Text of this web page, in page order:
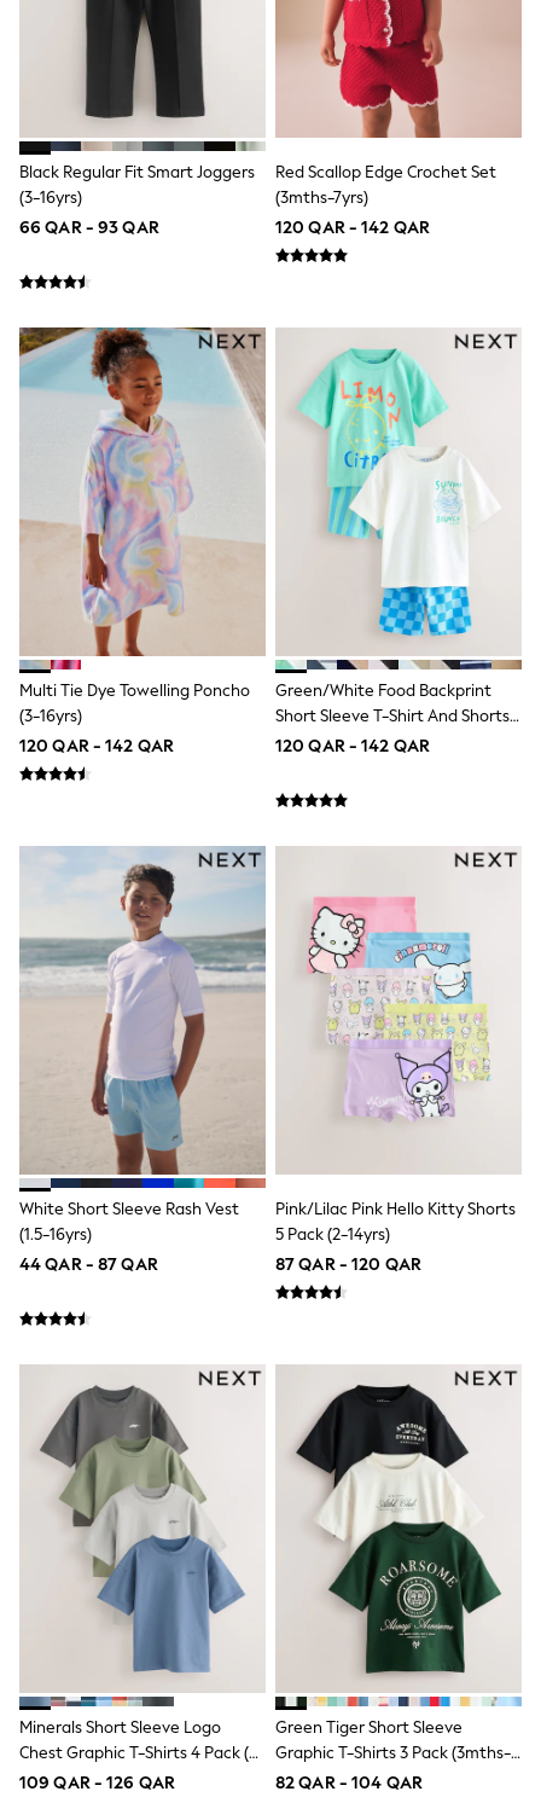
Polo Shirts
Sweatshirts
Cardigans
Coats & Jackets
Underwear
Socks & Tights
Multipacks
All Girls Sports & Swimwear
Tops
Nike
Shop All
Shoes
Coats & Jackets
Bags & Accessories
Shirts
Polo Shirts
Shop all
Shoes
Coats & Jackets
Bags
Polo Shirts
Blue
Black
Grey
Red
All Branded Schoolwear
Start Rite
Smiggle
Eastpak
Bags & Backpacks
Caps
Belts
Jumpers
Polo Shirts
All Girls Sports & Swimwear
T-Shirts
Bags & Backpacks
Lunchboxes
Caps
Bags
Blouses
Shirts
Polo Shirts
GIRLS
New In
12-14 years
15+ years
All Clothing
Coats & Jackets
Dresses
Holiday Shop
Jeans
Jumpsuits & Playsuits
All Girl's New In
Kid's Top Picks
Top & Bottom Sets
Polka Dots
THE SET
Knitwear
Loungewear
Nightwear & Pyjamas
Occasionwear
Black Regular Fit Smart Joggers
(3-16yrs)
66 QAR - 93 QAR
Red Scallop Edge Crochet Set
(3mths-7yrs)
120 QAR - 142 QAR
Multi Tie Dye Towelling Poncho
(3-16yrs)
120 QAR - 142 QAR
Green/White Food Backprint
Short Sleeve T-Shirt And Shorts
Set 2 Pack (3mths-7yrs)
120 QAR - 142 QAR
White Short Sleeve Rash Vest
(1.5-16yrs)
44 QAR - 87 QAR
Pink/Lilac Pink Hello Kitty Shorts
5 Pack (2-14yrs)
87 QAR - 120 QAR
Minerals Short Sleeve Logo
Chest Graphic T-Shirts 4 Pack (3-
16yrs)
109 QAR - 126 QAR
Green Tiger Short Sleeve
Graphic T-Shirts 3 Pack (3mths-
7yrs)
82 QAR - 104 QAR